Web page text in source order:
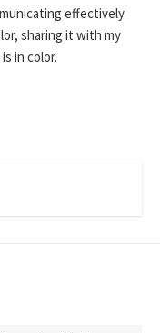
effectively
sharing it with my
in color.